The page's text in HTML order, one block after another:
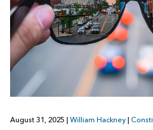
August 31, 2025 | William Hackney |